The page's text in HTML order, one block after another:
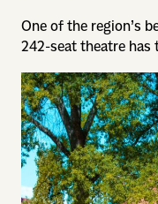
One of the region’s
242-seat theatre has